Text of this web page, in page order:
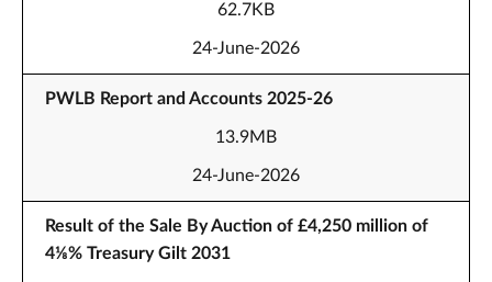
62.7KB
24-June-2026
PWLB Report and Accounts 2025-26
13.9MB
24-June-2026
Result of the Sale By Auction of £4,250 million of
4⅛% Treasury Gilt 2031